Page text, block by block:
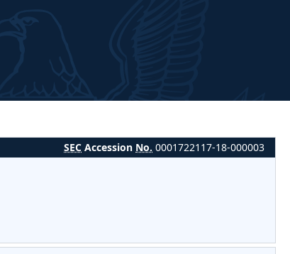
SEC Accession No. 0001722117-18-000003